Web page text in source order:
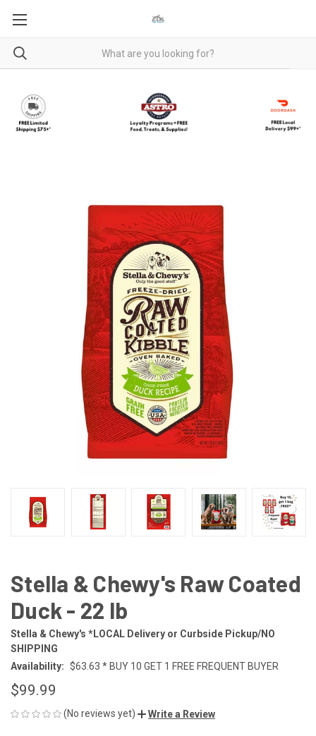
Stella & Chewy's Raw Coated
Duck - 22 lb
Stella & Chewy's *LOCAL Delivery or Curbside Pickup/NO
SHIPPING
Availability: $63.63 * BUY 10 GET 1 FREE FREQUENT BUYER
$99.99
(No reviews yet) Write a Review